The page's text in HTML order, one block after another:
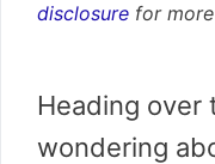
disclosure for
Heading over
wondering